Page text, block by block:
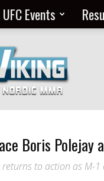
UFC Events
Boris Polejay
to action as M-1